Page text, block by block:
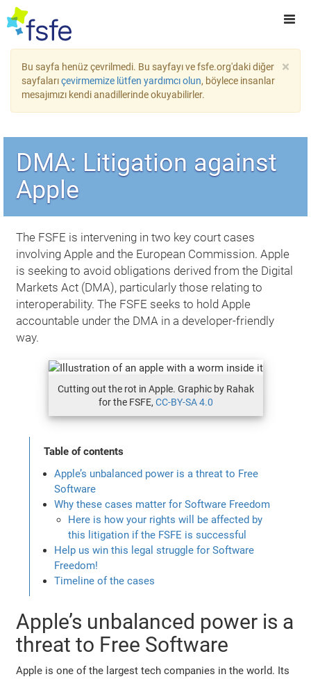
×
Bu sayfa henüz çevrilmedi. Bu sayfayı ve fsfe.org'daki diğer
sayfalarıçevirmemize lütfen yardımcı olun, böylece insanlar
mesajımızı kendi anadillerinde okuyabilirler.
DMA: Litigation against
Apple
The FSFE is intervening in two key court cases
involving Apple and the European Commission. Apple
is seeking to avoid obligations derived from the Digital
Markets Act (DMA), particularly those relating to
interoperability. The FSFE seeks to hold Apple
accountable under the DMA in a developer-friendly
way.
Cutting out the rot in Apple. Graphic by Rahak
for the FSFE, CC-BY-SA 4.0
Table of contents
Apple’s unbalanced power is a threat to Free
Software
Why these cases matter for Software Freedom
Here is how your rights will be affected by
this litigation if the FSFE is successful
Help us win this legal struggle for Software
Freedom!
Timeline of the cases
Apple’s unbalanced power is a
threat to Free Software
Apple is one of the largest tech companies in the world. Its